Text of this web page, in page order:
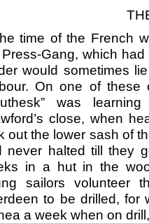
time of the French
Gang, which
would sometimes
On one of these
was
close, when
out the lower sash of
never halted till they
in a hut in the
sailors volunteer
to be drilled, for
a week when on